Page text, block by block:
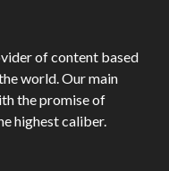
of content based
world. Our main
the promise of
highest caliber.